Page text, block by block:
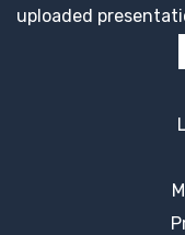
uploaded